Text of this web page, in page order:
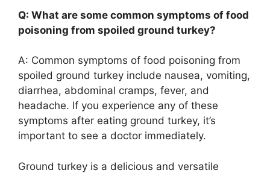
Q: What are some common symptoms of food
poisoning from spoiled ground turkey?
A: Common symptoms of food poisoning from
spoiled ground turkey include nausea, vomiting,
diarrhea, abdominal cramps, fever, and
headache. If you experience any of these
symptoms after eating ground turkey, it’s
important to see a doctor immediately.
Ground turkey is a delicious and versatile